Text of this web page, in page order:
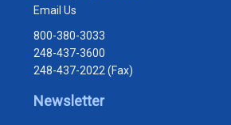
Email Us
800-380-3033
248-437-3600
248-437-2022 (Fax)
Newsletter